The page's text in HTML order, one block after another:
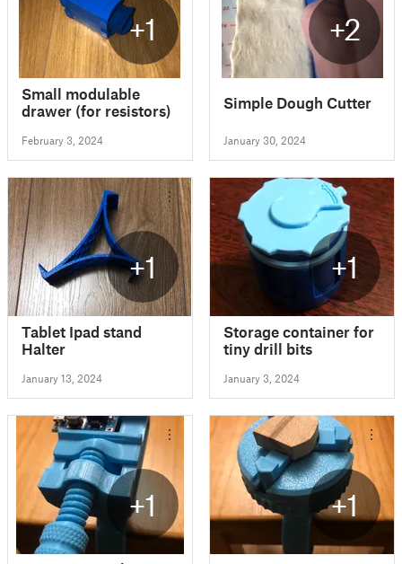
+1
Small modulable
drawer (for resistors)
February 3, 2024
+2
Simple Dough Cutter
January 30, 2024
+1
Tablet Ipad stand
Halter
January 13, 2024
+1
Storage container for
tiny drill bits
January 3, 2024
+1 +1